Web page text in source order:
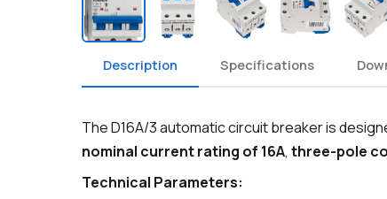
Description Specifications
The D16A/3 automatic circuit breaker is
nominal current rating of 16A, three-pole
Technical Parameters: